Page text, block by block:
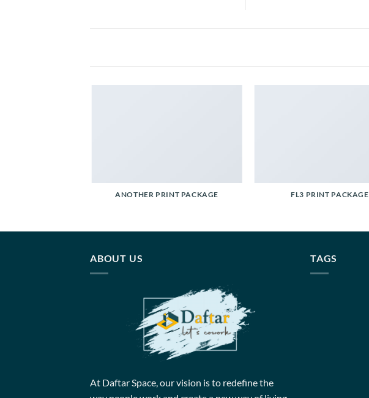
ANOTHER PRINT PACKAGE FL3 PRINT PACKAGE
ABOUT US
At Daftar Space, our vision is to redefine the
TAGS